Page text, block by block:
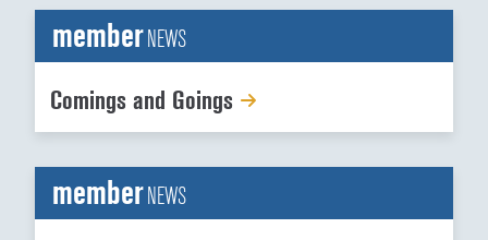
memberNEWS
Comings and Goings
memberNEWS